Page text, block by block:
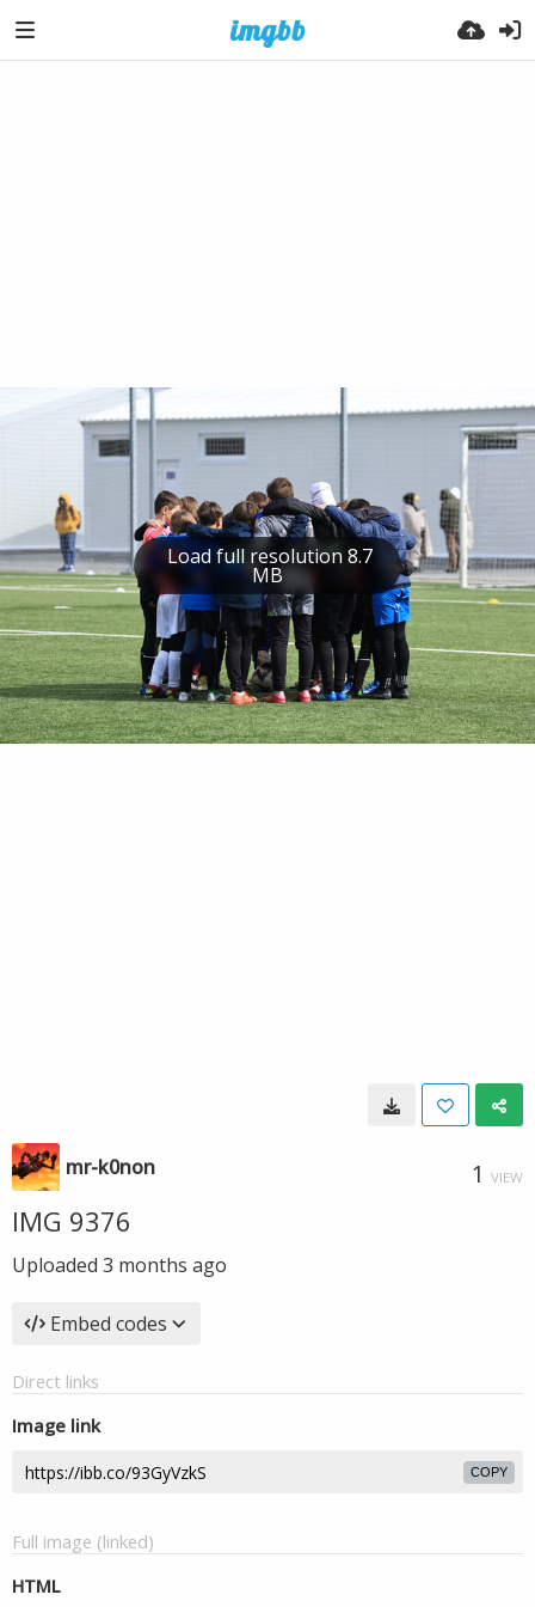
Load full resolution 8.7
MB
mr-k0non 1 VIEW
IMG 9376
Uploaded 3 months ago
Embed codes
Direct links
Image link
COPY
Full image (linked)
HTML